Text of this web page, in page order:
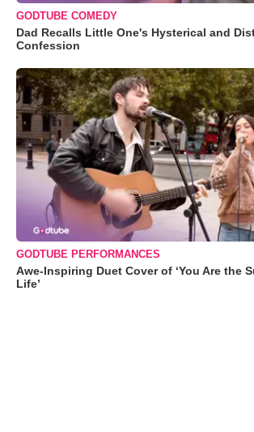
GODTUBE COMEDY
Dad Recalls Little One's Hysterical and
Confession
GODTUBE PERFORMANCES
Awe-Inspiring Duet Cover of ‘You Are the
Life’